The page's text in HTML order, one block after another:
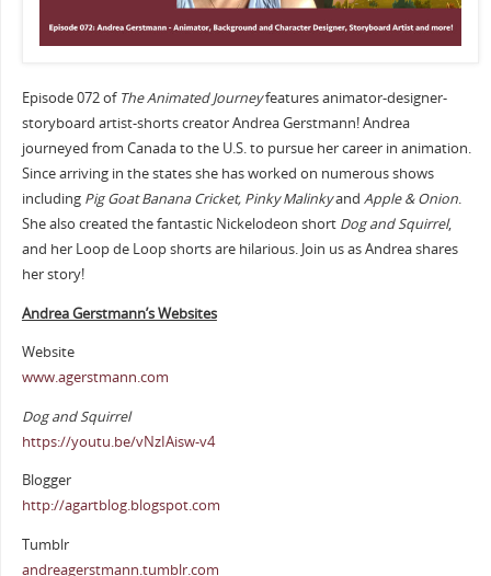
Episode 072 of The Animated Journeyfeatures animator-designer-
storyboard artist-shorts creator Andrea Gerstmann! Andrea
journeyed from Canada to the U.S. to pursue her career in animation.
Since arriving in the states she has worked on numerous shows
including Pig Goat Banana Cricket, Pinky Malinkyand Apple & Onion.
She also created the fantastic Nickelodeon short Dog and Squirrel,
and her Loop de Loop shorts are hilarious. Join us as Andrea shares
her story!
Andrea Gerstmann’s Websites
Website
www.agerstmann.com
Dog and Squirrel
https://youtu.be/vNzIAisw-v4
Blogger
http://agartblog.blogspot.com
Tumblr
andreagerstmann.tumblr.com